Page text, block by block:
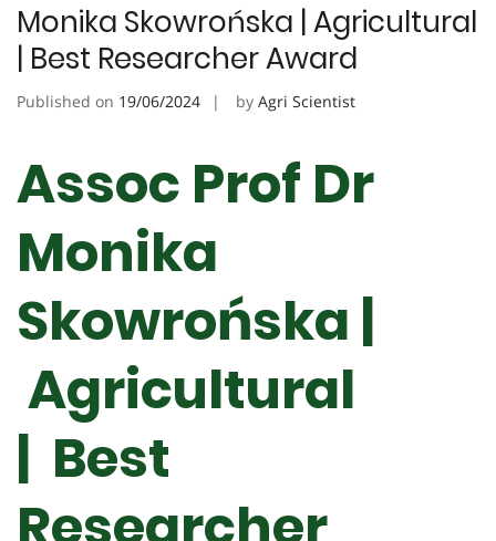
Monika Skowrońska | Agricultural
| Best Researcher Award
Published on 19/06/2024 by Agri Scientist
Assoc Prof Dr
Monika
Skowrońska |
Agricultural
| Best